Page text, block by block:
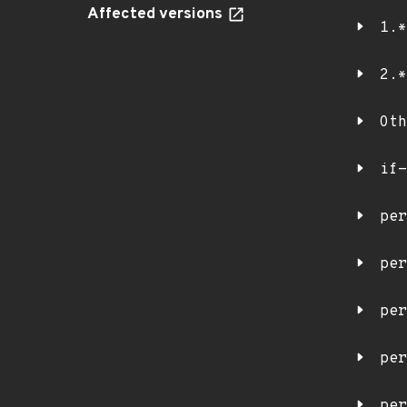
Affected versions
1.*
2.*
if-